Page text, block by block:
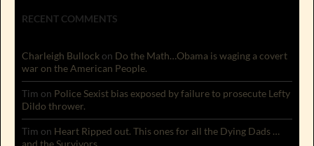
RECENT COMMENTS
Charleigh Bullock on Do the Math…Obama is waging a covert
war on the American People.
Tim on Police Sexist bias exposed by failure to prosecute Lefty
Dildo thrower.
Tim on Heart Ripped out. This ones for all the Dying Dads …
and the Survivors.